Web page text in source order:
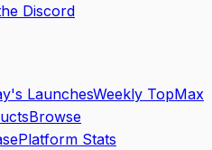
Discord
LaunchesWeekly TopMax
Browse
Platform Stats